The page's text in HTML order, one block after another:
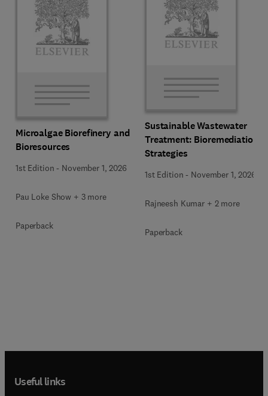
Microalgae Biorefinery and
Bioresources
1st Edition - November 1, 2026
Pau Loke Show + 3 more
Paperback
Sustainable Wastewater
Treatment: Bioremediation
Strategies
1st Edition - November 1, 2026
Rajneesh Kumar + 2 more
Paperback
Useful links